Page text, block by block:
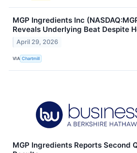
MGP Ingredients Inc
Reveals Underlying Beat Despite
April 29, 2026
VIA Chartmill
MGP Ingredients Reports Second